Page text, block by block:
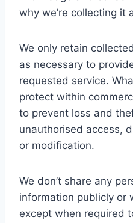
why we’re collecting it
We only retain
as necessary to
requested service.
protect within
to prevent loss and
unauthorised access,
or modification.
We don’t share any
information publicly or
except when required